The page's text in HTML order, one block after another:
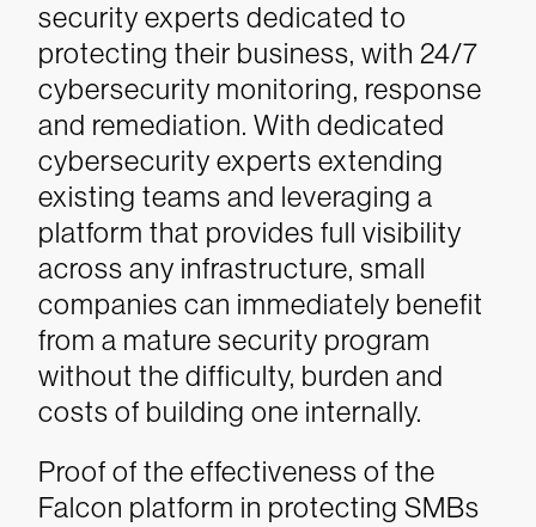
security experts dedicated to
protecting their business, with 24/7
cybersecurity monitoring, response
and remediation. With dedicated
cybersecurity experts extending
existing teams and leveraging a
platform that provides full visibility
across any infrastructure, small
companies can immediately benefit
from a mature security program
without the difficulty, burden and
costs of building one internally.
Proof of the effectiveness of the
Falcon platform in protecting SMBs